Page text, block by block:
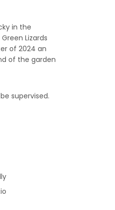
in the
Lizards
of 2024 an
of the garden
supervised.